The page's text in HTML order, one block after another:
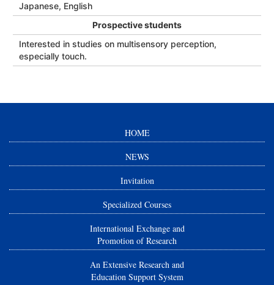
Japanese, English
Prospective students
Interested in studies on multisensory perception,
especially touch.
HOME
NEWS
Invitation
Specialized Courses
International Exchange and
Promotion of Research
An Extensive Research and
Education Support System